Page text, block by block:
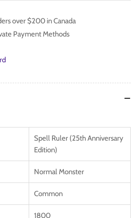
over $200 in Canada
Payment Methods
Spell Ruler (25th Anniversary
Edition)
Normal Monster
Common
1800